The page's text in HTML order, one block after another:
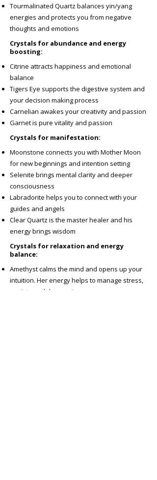
Tourmalinated Quartz balances yin/yang
energies and protects you from negative
thoughts and emotions
Crystals for abundance and energy
boosting:
Citrine attracts happiness and emotional
balance
Tigers Eye supports the digestive system and
your decision making process
Carnelian awakes your creativity and passion
Garnet is pure vitality and passion
Crystals for manifestation:
Moonstone connects you with Mother Moon
for new beginnings and intention setting
Selenite brings mental clarity and deeper
consciousness
Labradorite helps you to connect with your
guides and angels
Clear Quartz is the master healer and his
energy brings wisdom
Crystals for relaxation and energy
balance:
Amethyst calms the mind and opens up your
intuition. Her energy helps to manage stress,
anxiety and depression